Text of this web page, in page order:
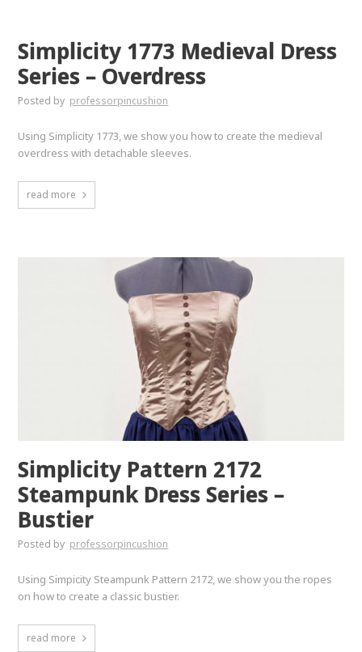
Simplicity 1773 Medieval Dress
Series – Overdress
Posted by professorpincushion
Using Simplicity 1773, we show you how to create the medieval
overdress with detachable sleeves.
read more
Simplicity Pattern 2172
Steampunk Dress Series –
Bustier
Posted by professorpincushion
Using Simpicity Steampunk Pattern 2172, we show you the ropes
on how to create a classic bustier.
read more